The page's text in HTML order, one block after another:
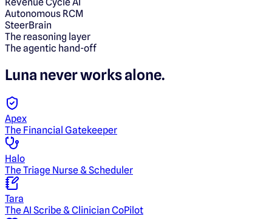
Autonomous RCM
SteerBrain
The reasoning layer
The agentic hand-off
Luna never works alone.
Apex
The Financial Gatekeeper
Halo
The Triage Nurse & Scheduler
Tara
The AI Scribe & Clinician CoPilot